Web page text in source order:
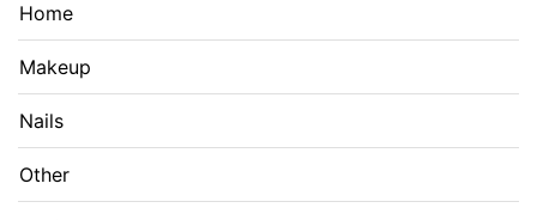
Home
Makeup
Nails
Other